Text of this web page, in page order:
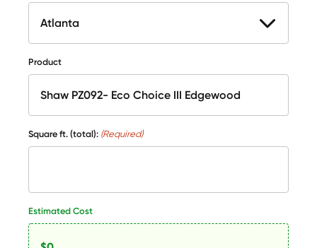
Product
Square ft. (total): (Required)
Estimated Cost